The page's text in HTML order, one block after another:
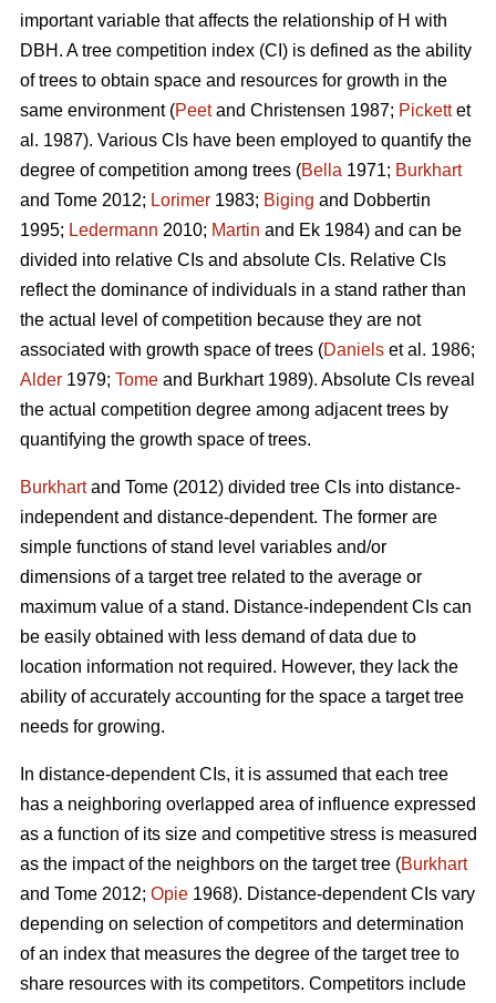
important variable that affects the relationship of H with
DBH. A tree competition index (CI) is defined as the ability
of trees to obtain space and resources for growth in the
same environment (Peetand Christensen 1987; Pickettet
al. 1987). Various CIs have been employed to quantify the
degree of competition among trees (Bella 1971; Burkhart
and Tome 2012; Lorimer 1983; Biging and Dobbertin
1995; Ledermann 2010; Martin and Ek 1984) and can be
divided into relative CIs and absolute CIs. Relative CIs
reflect the dominance of individuals in a stand rather than
the actual level of competition because they are not
associated with growth space of trees (Daniels et al. 1986;
Alder 1979; Tome and Burkhart 1989). Absolute CIs reveal
the actual competition degree among adjacent trees by
quantifying the growth space of trees.
Burkhartand Tome (2012) divided tree CIs into distance-
independent and distance-dependent. The former are
simple functions of stand level variables and/or
dimensions of a target tree related to the average or
maximum value of a stand. Distance-independent CIs can
be easily obtained with less demand of data due to
location information not required. However, they lack the
ability of accurately accounting for the space a target tree
needs for growing.
In distance-dependent CIs, it is assumed that each tree
has a neighboring overlapped area of influence expressed
as a function of its size and competitive stress is measured
as the impact of the neighbors on the target tree (Burkhart
and Tome 2012; Opie 1968). Distance-dependent CIs vary
depending on selection of competitors and determination
of an index that measures the degree of the target tree to
share resources with its competitors. Competitors include